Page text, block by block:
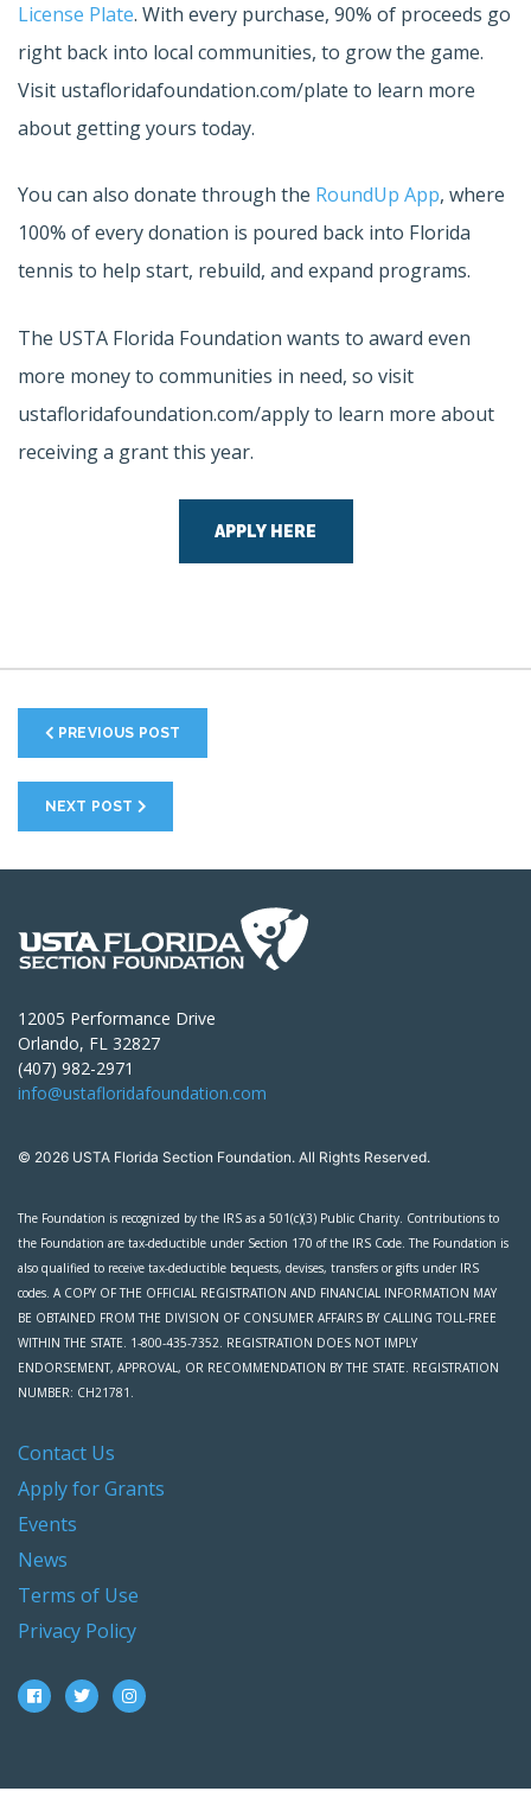
License Plate. With every purchase, 90% of proceeds go
right back into local communities, to grow the game.
Visit ustafloridafoundation.com/plate to learn more
about getting yours today.
You can also donate through the RoundUp App, where
100% of every donation is poured back into Florida
tennis to help start, rebuild, and expand programs.
The USTA Florida Foundation wants to award even
more money to communities in need, so visit
ustafloridafoundation.com/apply to learn more about
receiving a grant this year.
APPLY HERE
PREVIOUS POST
NEXT POST
12005 Performance Drive
Orlando, FL 32827
(407) 982-2971
info@ustafloridafoundation.com
© 2026 USTA Florida Section Foundation. All Rights Reserved.
The Foundation is recognized by the IRS as a 501(c)(3) Public Charity. Contributions to
the Foundation are tax-deductible under Section 170 of the IRS Code. The Foundation is
also qualified to receive tax-deductible bequests, devises, transfers or gifts under IRS
codes. A COPY OF THE OFFICIAL REGISTRATION AND FINANCIAL INFORMATION MAY
BE OBTAINED FROM THE DIVISION OF CONSUMER AFFAIRS BY CALLING TOLL-FREE
WITHIN THE STATE. 1-800-435-7352. REGISTRATION DOES NOT IMPLY
ENDORSEMENT, APPROVAL, OR RECOMMENDATION BY THE STATE. REGISTRATION
NUMBER: CH21781.
Contact Us
Apply for Grants
Events
News
Terms of Use
Privacy Policy